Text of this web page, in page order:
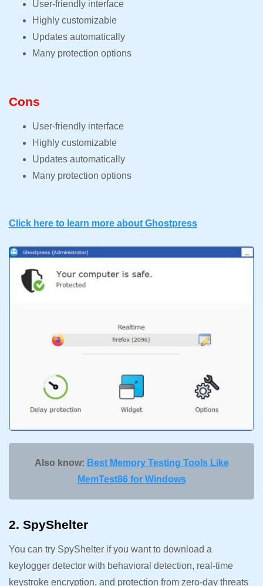
User-friendly interface
Highly customizable
Updates automatically
Many protection options
Cons
User-friendly interface
Highly customizable
Updates automatically
Many protection options
Click here to learn more about Ghostpress
Also know: Best Memory Testing Tools Like
MemTest86 for Windows
2. SpyShelter
You can try SpyShelter if you want to download a
keylogger detector with behavioral detection, real-time
keystroke encryption, and protection from zero-day threats